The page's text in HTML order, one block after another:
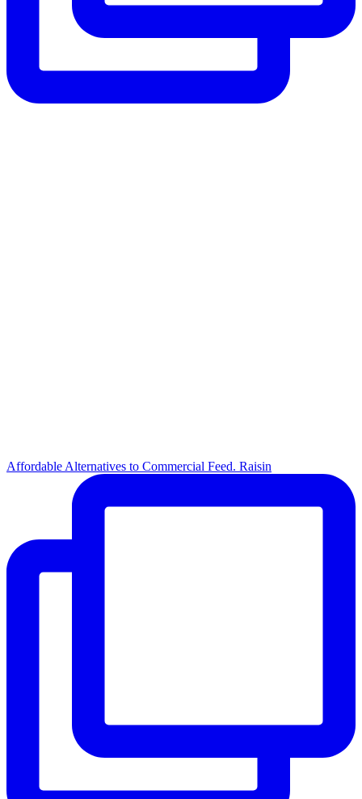
Affordable Alternatives to Commercial Feed. Raisin